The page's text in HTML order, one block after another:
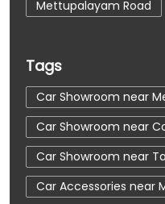
Mettupalayam Road
Tags
Car Showroom near
Car Showroom near
Car Showroom near
Car Accessories near